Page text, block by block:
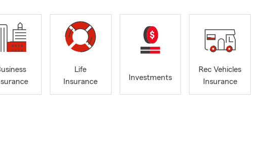
Life
Insurance
Investments
Rec Vehicles
Insurance